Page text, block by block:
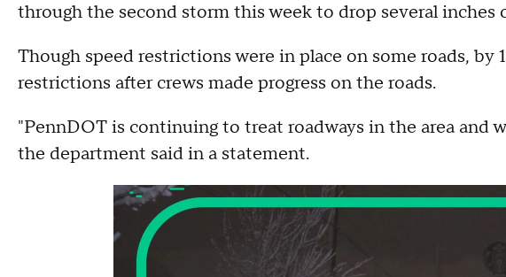
through the second storm this week to drop several inches
Though speed restrictions were in place on some roads, by
restrictions after crews made progress on the roads.
"PennDOT is continuing to treat roadways in the area and
the department said in a statement.